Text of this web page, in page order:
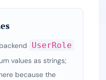
UserRole
values as strings;
because the